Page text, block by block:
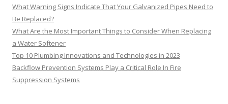
What Warning Signs Indicate That Your Galvanized Pipes Need to
Be Replaced?
What Are the Most Important Things to Consider When Replacing
a Water Softener
Top 10 Plumbing Innovations and Technologies in 2023
Backflow Prevention Systems Play a Critical Role In Fire
Suppression Systems